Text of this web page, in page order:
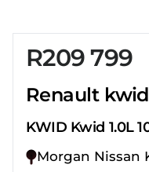
Sidebar New Car
R209 799
Renault kwid
KWID Kwid 1.0L
Morgan Nissan